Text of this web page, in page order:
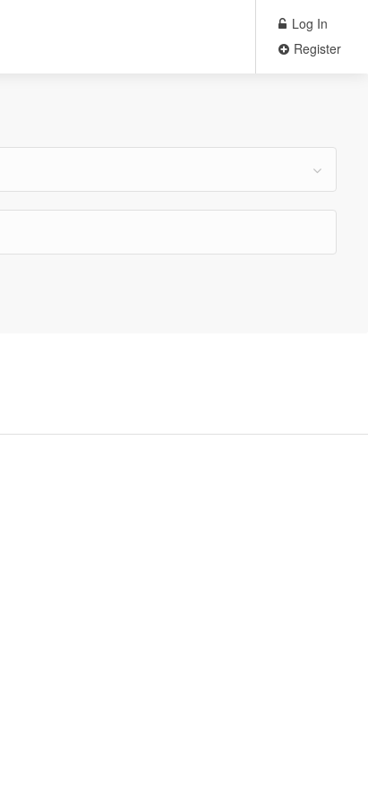
Log In
Register